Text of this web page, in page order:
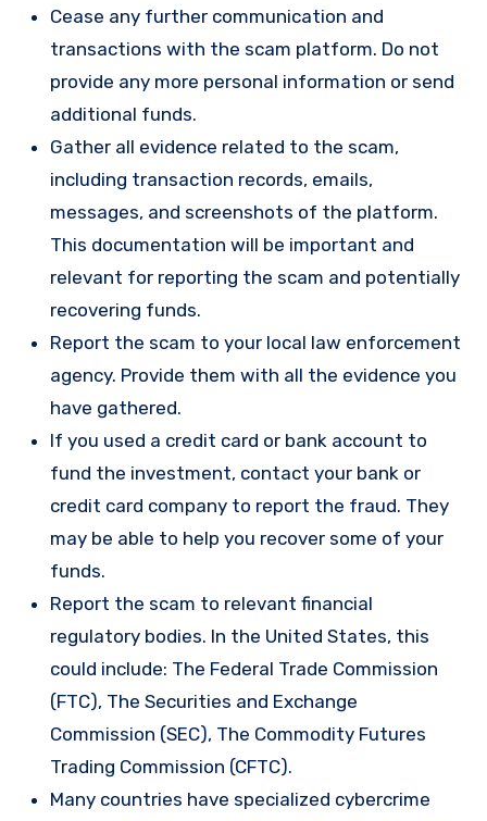
Cease any further communication and
transactions with the scam platform. Do not
provide any more personal information or send
additional funds.
Gather all evidence related to the scam,
including transaction records, emails,
messages, and screenshots of the platform.
This documentation will be important and
relevant for reporting the scam and potentially
recovering funds.
Report the scam to your local law enforcement
agency. Provide them with all the evidence you
have gathered.
If you used a credit card or bank account to
fund the investment, contact your bank or
credit card company to report the fraud. They
may be able to help you recover some of your
funds.
Report the scam to relevant financial
regulatory bodies. In the United States, this
could include: The Federal Trade Commission
(FTC), The Securities and Exchange
Commission (SEC), The Commodity Futures
Trading Commission (CFTC).
Many countries have specialized cybercrime